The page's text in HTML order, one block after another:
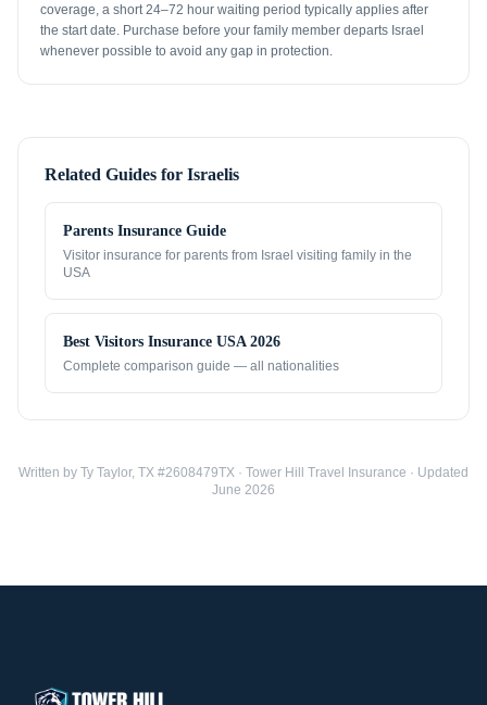
coverage, a short 24–72 hour waiting period typically applies after
the start date. Purchase before your family member departs Israel
whenever possible to avoid any gap in protection.
Related Guides for Israelis
Parents Insurance Guide
Visitor insurance for parents from Israel visiting family in the
USA
Best Visitors Insurance USA 2026
Complete comparison guide — all nationalities
Written by Ty Taylor, TX #2608479TX · Tower Hill Travel Insurance · Updated
June 2026